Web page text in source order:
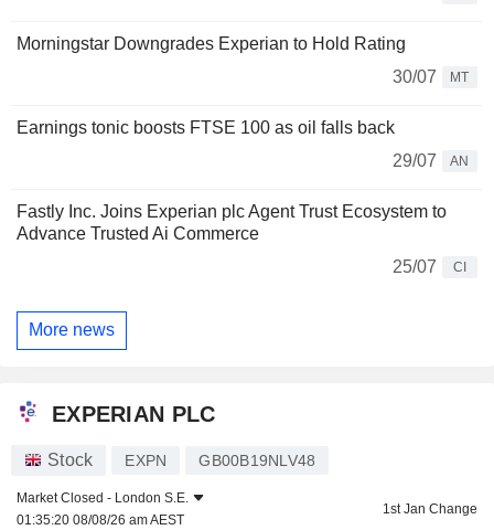
Morningstar Downgrades Experian to Hold Rating
30/07
MT
Earnings tonic boosts FTSE 100 as oil falls back
29/07
AN
Fastly Inc. Joins Experian plc Agent Trust Ecosystem to
Advance Trusted Ai Commerce
25/07
CI
More news
EXPERIAN PLC
Stock EXPN GB00B19NLV48
Market Closed - London S.E.
01:35:20 08/08/26 am AEST
1st Jan Change